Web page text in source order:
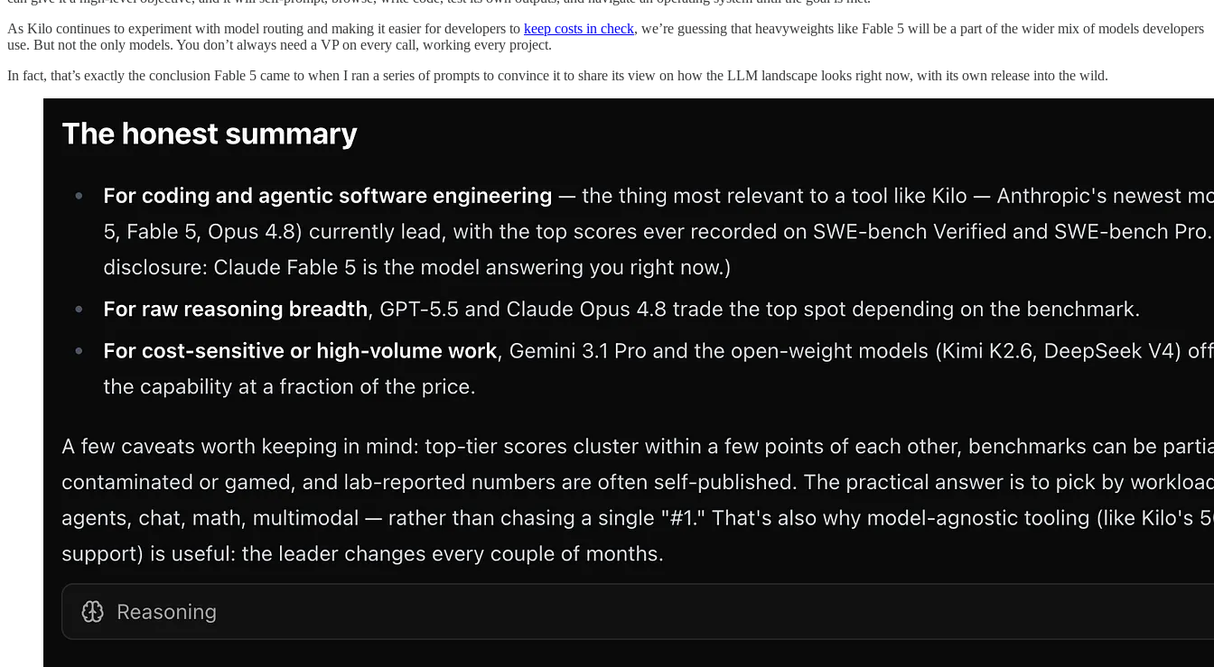
As Kilo continues to experiment with model routing and making it easier for developers to keep costs in check, we’re guessing that heavyweights like Fable 5 will be a part of the wider mix of models developers
use. But not the only models. You don’t always need a VP on every call, working every project.
In fact, that’s exactly the conclusion Fable 5 came to when I ran a series of prompts to convince it to share its view on how the LLM landscape looks right now, with its own release into the wild.